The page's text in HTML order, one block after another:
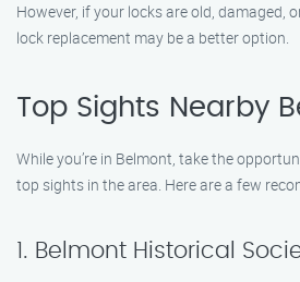
However, if your locks are old, damaged,
lock replacement may be a better option.
Top Sights Nearby
While you’re in Belmont, take the
top sights in the area. Here are a few
1. Belmont Historical